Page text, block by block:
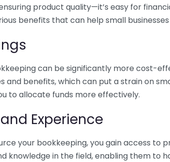
product quality—it’s easy for
benefits that can help small
can be significantly more cost-
and benefits, which can put a strain on
to allocate funds more effectively.
Experience
your bookkeeping, you gain access to
knowledge in the field, enabling them to